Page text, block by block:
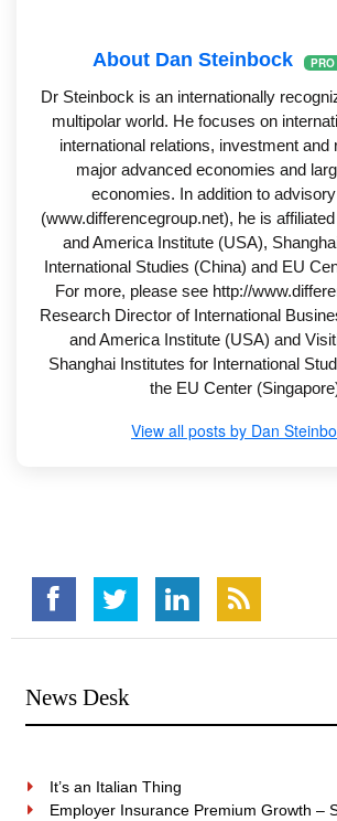
About Dan Steinbock
Dr Steinbock is an internationally
multipolar world. He focuses on
international relations, investment and
major advanced economies and
economies. In addition to
(www.differencegroup.net), he is
and America Institute (USA),
International Studies (China) and EU
For more, please see http://
Research Director of International
and America Institute (USA) and
Shanghai Institutes for International
the EU Center
View all posts by Dan
News Desk
It’s an Italian Thing
Employer Insurance Premium Growth –